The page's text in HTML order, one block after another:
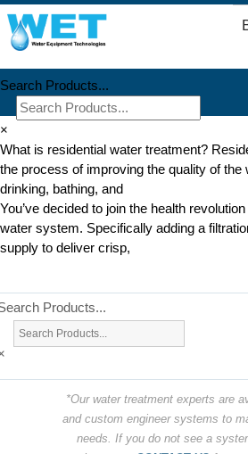
Search Products...
×
What is residential water treatment?
the process of improving the quality of the
drinking, bathing, and
You’ve decided to join the health
water system. Specifically adding a
supply to deliver crisp,
Products...
*Our water treatment experts are
and custom engineer systems to
needs. If you do not see a